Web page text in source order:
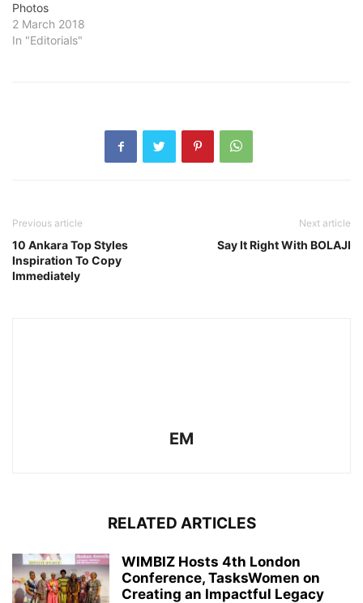
Photos
2 March 2018
In "Editorials"
Previous article
10 Ankara Top Styles
Inspiration To Copy
Immediately
Next article
Say It Right With BOLAJI
EM
RELATED ARTICLES
WIMBIZ Hosts 4th London
Conference, TasksWomen on
Creating an Impactful Legacy